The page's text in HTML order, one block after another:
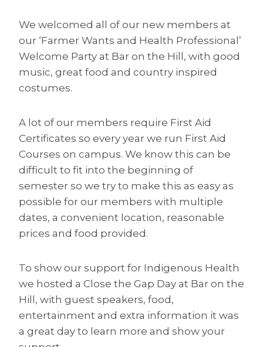
We welcomed all of our new members at
our ‘Farmer Wants and Health Professional’
Welcome Party at Bar on the Hill, with good
music, great food and country inspired
costumes.
A lot of our members require First Aid
Certificates so every year we run First Aid
Courses on campus. We know this can be
difficult to fit into the beginning of
semester so we try to make this as easy as
possible for our members with multiple
dates, a convenient location, reasonable
prices and food provided.
To show our support for Indigenous Health
we hosted a Close the Gap Day at Bar on the
Hill, with guest speakers, food,
entertainment and extra information it was
a great day to learn more and show your